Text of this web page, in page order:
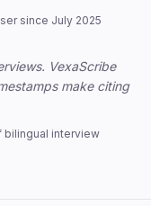
since July 2025
VexaScribe
make citing
bilingual interview